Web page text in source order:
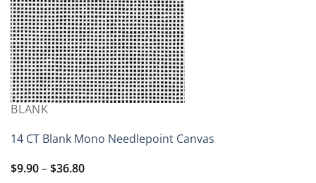
BLANK
14 CT Blank Mono Needlepoint Canvas
$9.90–$36.80Price